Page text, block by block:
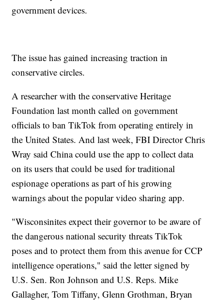
government devices.
The issue has gained increasing traction in
conservative circles.
A researcher with the conservative Heritage
Foundation last month called on government
officials to ban TikTok from operating entirely in
the United States. And last week, FBI Director Chris
Wray said China could use the app to collect data
on its users that could be used for traditional
espionage operations as part of his growing
warnings about the popular video sharing app.
"Wisconsinites expect their governor to be aware of
the dangerous national security threats TikTok
poses and to protect them from this avenue for CCP
intelligence operations," said the letter signed by
U.S. Sen. Ron Johnson and U.S. Reps. Mike
Gallagher, Tom Tiffany, Glenn Grothman, Bryan